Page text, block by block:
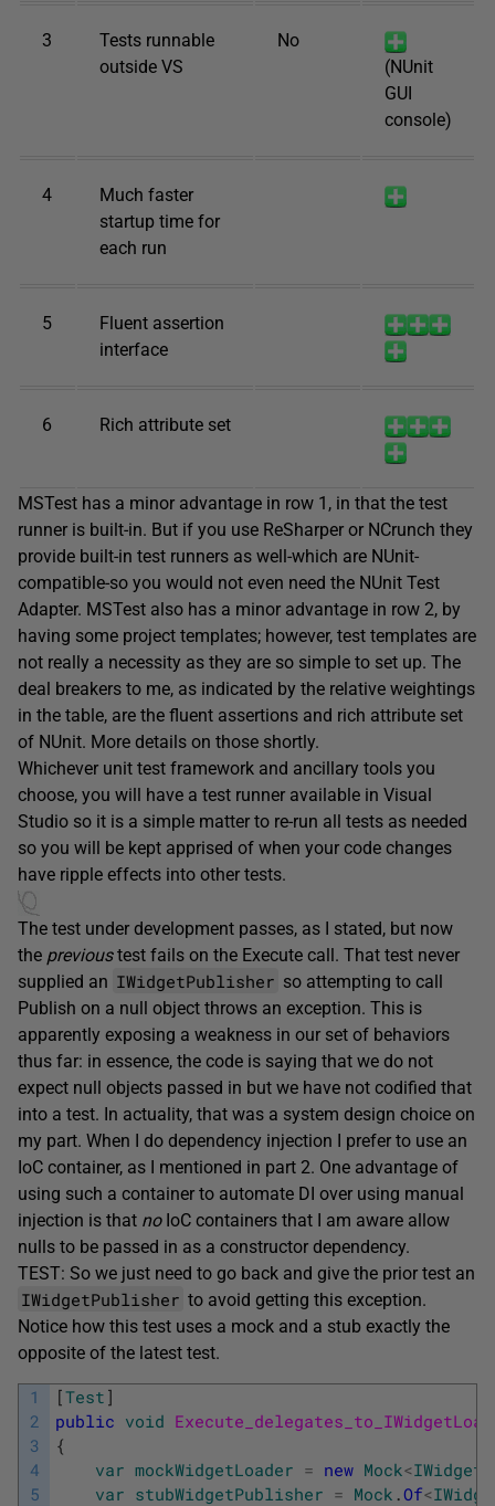
3
Tests runnable
outside VS
No
(NUnit
GUI
console)
4
Much faster
startup time for
each run
5
Fluent assertion
interface
6 Rich attribute set
MSTest has a minor advantage in row 1, in that the test
runner is built-in. But if you use ReSharper or NCrunch they
provide built-in test runners as well-which are NUnit-
compatible-so you would not even need the NUnit Test
Adapter. MSTest also has a minor advantage in row 2, by
having some project templates; however, test templates are
not really a necessity as they are so simple to set up. The
deal breakers to me, as indicated by the relative weightings
in the table, are the fluent assertions and rich attribute set
of NUnit. More details on those shortly.
Whichever unit test framework and ancillary tools you
choose, you will have a test runner available in Visual
Studio so it is a simple matter to re-run all tests as needed
so you will be kept apprised of when your code changes
have ripple effects into other tests.
The test under development passes, as I stated, but now
the previoustest fails on the Execute call. That test never
supplied an IWidgetPublisher so attempting to call
Publish on a null object throws an exception. This is
apparently exposing a weakness in our set of behaviors
thus far: in essence, the code is saying that we do not
expect null objects passed in but we have not codified that
into a test. In actuality, that was a system design choice on
my part. When I do dependency injection I prefer to use an
IoC container, as I mentioned in part 2. One advantage of
using such a container to automate DI over using manual
injection is that noIoC containers that I am aware allow
nulls to be passed in as a constructor dependency.
TEST: So we just need to go back and give the prior test an
IWidgetPublisher to avoid getting this exception.
Notice how this test uses a mock and a stub exactly the
opposite of the latest test.
1
2
3
4
5
[Test ]
public void
{
var mockWidgetLoader = new Mock<
var stubWidgetPublisher = Mock .Of<